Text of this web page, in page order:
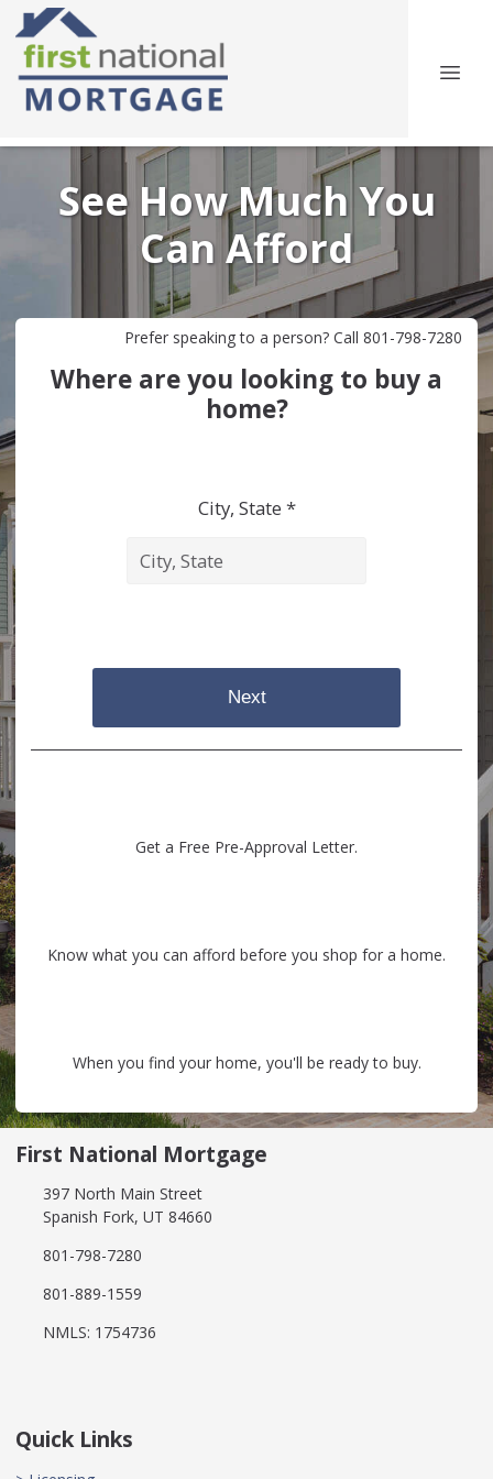
See How Much You
Can Afford
Prefer speaking to a person? Call 801-798-7280
Where are you looking to buy a
home?
City, State *
Next
Get a Free Pre-Approval Letter.
Know what you can afford before you shop for a home.
When you find your home, you'll be ready to buy.
First National Mortgage
397 North Main Street
Spanish Fork, UT 84660
801-798-7280
801-889-1559
NMLS: 1754736
Quick Links